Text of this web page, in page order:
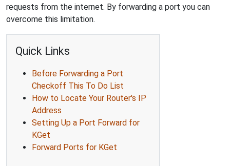
requests from the internet. By forwarding a port you can
overcome this limitation.
Quick Links
Before Forwarding a Port
Checkoff This To Do List
How to Locate Your Router's IP
Address
Setting Up a Port Forward for
KGet
Forward Ports for KGet